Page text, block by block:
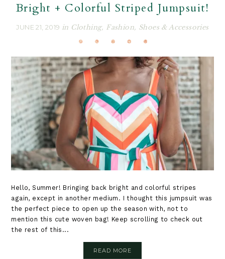
Bright + Colorful Striped Jumpsuit!
JUNE 21, 2019 in Clothing, Fashion, Shoes & Accessories
Hello, Summer! Bringing back bright and colorful stripes
again, except in another medium. I thought this jumpsuit was
the perfect piece to open up the season with, not to
mention this cute woven bag! Keep scrolling to check out
the rest of this...
READ MORE